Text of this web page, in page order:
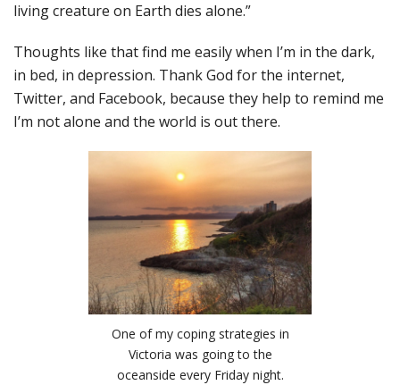
living creature on Earth dies alone.”
Thoughts like that find me easily when I’m in the dark,
in bed, in depression. Thank God for the internet,
Twitter, and Facebook, because they help to remind me
I’m not alone and the world is out there.
One of my coping strategies in
Victoria was going to the
oceanside every Friday night.